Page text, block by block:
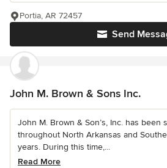
Send
Portia, AR 72457
John M. Brown & Sons Inc.
John M. Brown & Son’s, Inc. has been
throughout North Arkansas and
years. During this time,...
Read More